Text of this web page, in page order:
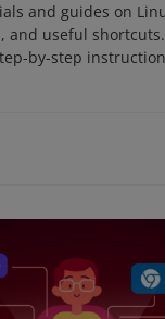
and guides on
and useful
by-step